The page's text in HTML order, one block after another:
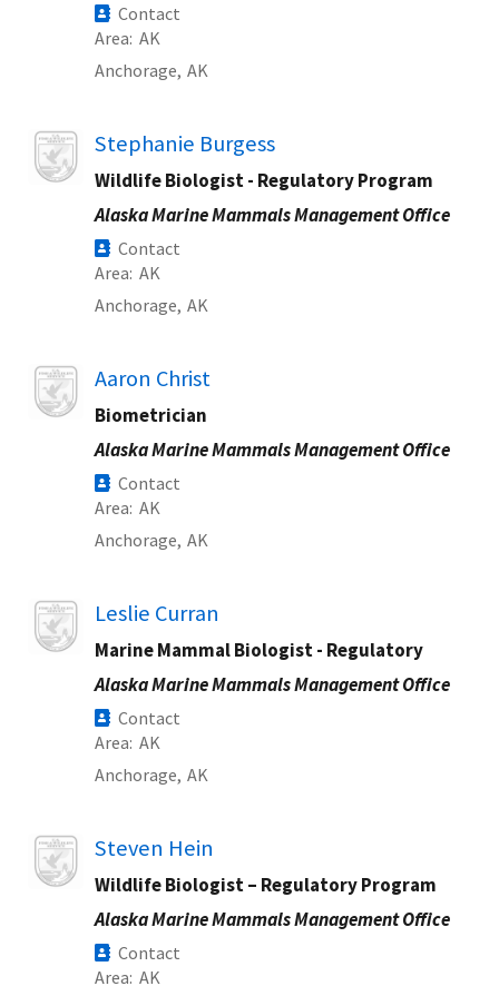
Contact
Area AK
Anchorage, AK
Image Stephanie Burgess
Wildlife Biologist - Regulatory Program
Alaska Marine Mammals Management Office
Contact
Area AK
Anchorage, AK
Image Aaron Christ
Biometrician
Alaska Marine Mammals Management Office
Contact
Area AK
Anchorage, AK
Image Leslie Curran
Marine Mammal Biologist - Regulatory
Alaska Marine Mammals Management Office
Contact
Area AK
Anchorage, AK
Image Steven Hein
Wildlife Biologist – Regulatory Program
Alaska Marine Mammals Management Office
Contact
Area AK